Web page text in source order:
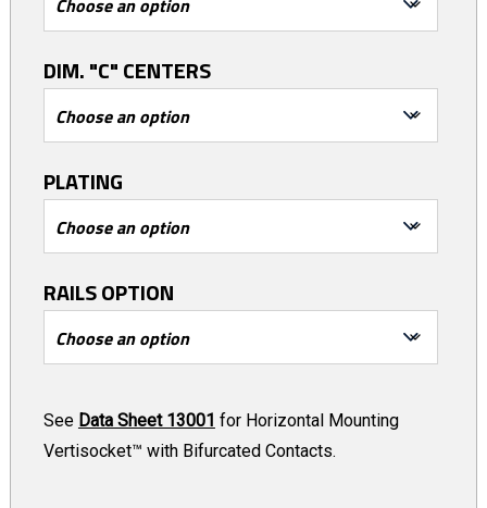
DIM. "C" CENTERS
PLATING
RAILS OPTION
See Data Sheet 13001 for Horizontal Mounting
Vertisocket™ with Bifurcated Contacts.